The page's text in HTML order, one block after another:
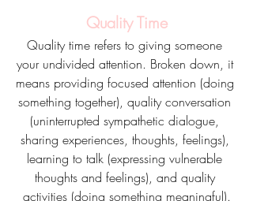
Quality Time
Quality time refers to giving someone
your undivided attention. Broken down, it
means providing focused attention (doing
something together), quality conversation
(uninterrupted sympathetic dialogue,
sharing experiences, thoughts, feelings),
learning to talk (expressing vulnerable
thoughts and feelings), and quality
activities (doing something meaningful).